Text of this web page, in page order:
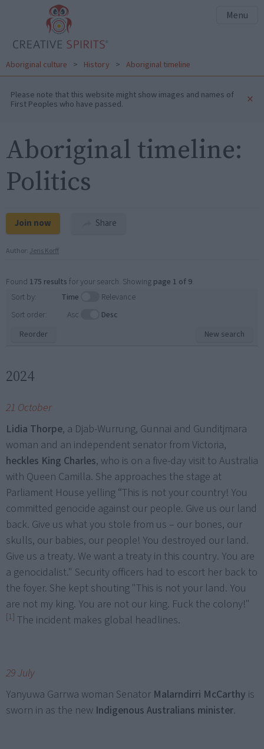
Menu
Aboriginal culture > History > Aboriginal timeline
Please note that this website might show images and names of
First Peoples who have passed. ×
Aboriginal timeline:
Politics
Join now Share
Author: Jens Korff
Found 175 results for your search. Showing page 1 of 9.
New search
Sort by: Time
Relevance
Sort order:
Asc
Desc
Reorder
2024
21 October
Lidia Thorpe, a Djab-Wurrung, Gunnai and Gunditjmara
woman and an independent senator from Victoria,
heckles King Charles, who is on a five-day visit to Australia
with Queen Camilla. She approaches the stage at
Parliament House yelling “This is not your country! You
committed genocide against our people. Give us our land
back. Give us what you stole from us – our bones, our
skulls, our babies, our people! You destroyed our land.
Give us a treaty. We want a treaty in this country. You are
a genocidalist." Security officers had to escort her back to
the foyer. She kept shouting "This is not your land. You
are not my king. You are not our king. Fuck the colony!"
[1] The incident makes global headlines.
29 July
Yanyuwa Garrwa woman Senator Malarndirri McCarthy is
sworn in as the new Indigenous Australians minister.